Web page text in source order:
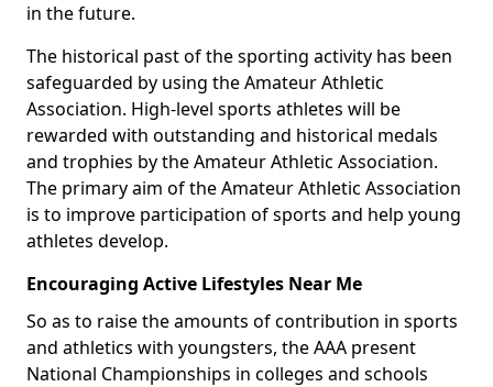
in the future.
The historical past of the sporting activity has been
safeguarded by using the Amateur Athletic
Association. High-level sports athletes will be
rewarded with outstanding and historical medals
and trophies by the Amateur Athletic Association.
The primary aim of the Amateur Athletic Association
is to improve participation of sports and help young
athletes develop.
Encouraging Active Lifestyles Near Me
So as to raise the amounts of contribution in sports
and athletics with youngsters, the AAA present
National Championships in colleges and schools